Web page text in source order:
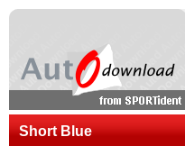
Short Blue